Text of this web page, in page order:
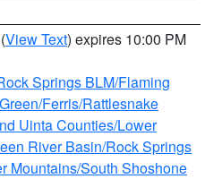
(View Text) expires 10:00 PM
Springs BLM/Flaming
Ferris/Rattlesnake
Uinta Counties/Lower
River Basin/Rock Springs
Mountains/South Shoshone